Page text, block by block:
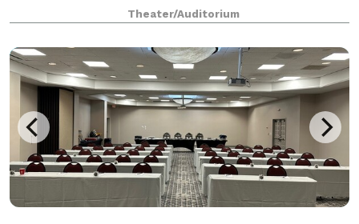
studios consist of 2 large warehouse style rooms
(approximately 300. 0 square fe
Theater/Auditorium